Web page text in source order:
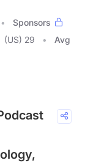
Sponsors
(US) 29
Avg